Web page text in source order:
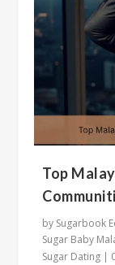
Top
by Sugarbook
Sugar Baby
Sugar Dating |